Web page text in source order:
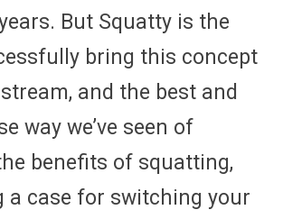
But Squatty is the
bring this concept
and the best and
way we’ve seen of
benefits of squatting,
a case for switching your